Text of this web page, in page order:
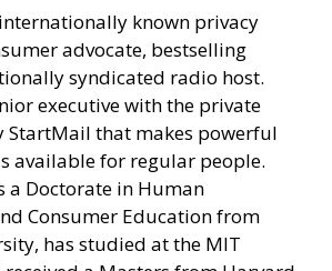
known privacy
advocate, bestselling
syndicated radio host.
executive with the private
StartMail that makes powerful
available for regular people.
a Doctorate in Human
Consumer Education from
has studied at the MIT